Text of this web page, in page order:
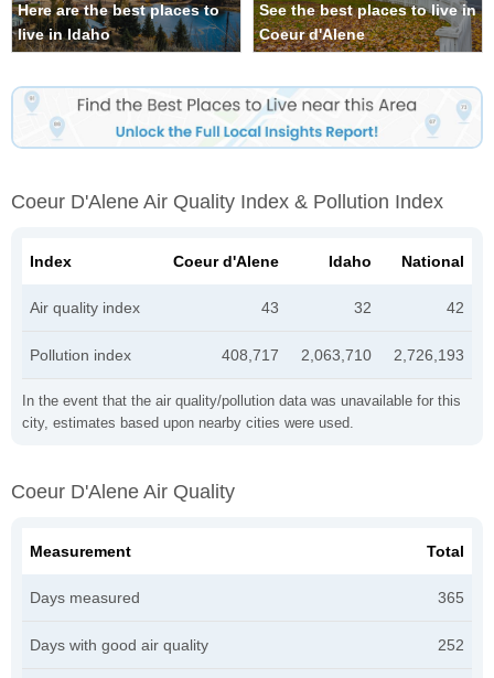
Here are the best places to
live in Idaho
See the best places to live in
Coeur d'Alene
Coeur D'Alene Air Quality Index & Pollution Index
In the event that the air quality/pollution data was unavailable for this
city, estimates based upon nearby cities were used.
Index Coeur d'Alene Idaho National
Air quality index 43 32 42
Pollution index 408,717 2,063,710 2,726,193
Coeur D'Alene Air Quality
Measurement Total
Days measured 365
Days with good air quality 252